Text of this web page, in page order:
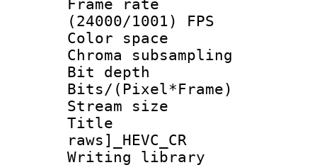
Frame
(24000/1001) FPS
Color
Chroma
Bit depth
Bits/
Stream size :
Title :
raws]_HEVC_CR
Writing library